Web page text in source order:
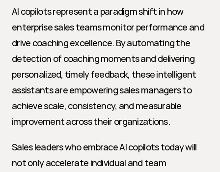
AI copilots represent a paradigm shift in how
enterprise sales teams monitor performance and
drive coaching excellence. By automating the
detection of coaching moments and delivering
personalized, timely feedback, these intelligent
assistants are empowering sales managers to
achieve scale, consistency, and measurable
improvement across their organizations.
Sales leaders who embrace AI copilots today will
not only accelerate individual and team